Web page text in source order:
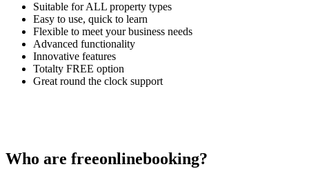
Suitable for ALL property types
Easy to use, quick to learn
Flexible to meet your business needs
Advanced functionality
Innovative features
Totalty FREE option
Great round the clock support
Who are freeonlinebooking?